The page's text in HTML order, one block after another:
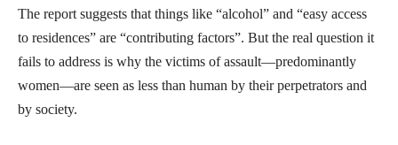
The report suggests that things like “alcohol” and “easy access
to residences” are “contributing factors”. But the real question it
fails to address is why the victims of assault—predominantly
women—are seen as less than human by their perpetrators and
by society.